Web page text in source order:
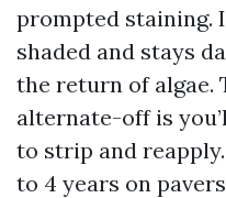
prompted staining.
shaded and stays
the return of algae.
alternate-off is
to strip and
to 4 years on